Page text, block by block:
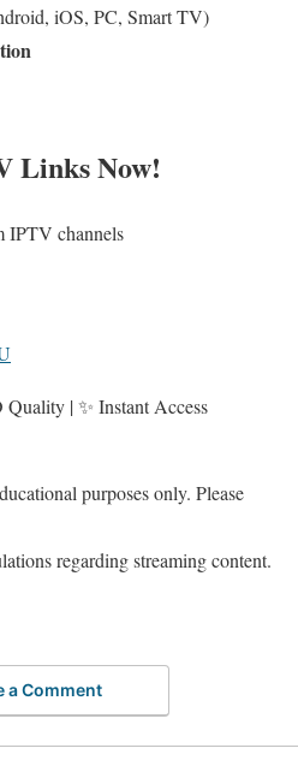
iOS, PC, Smart TV)
Links Now!
IPTV channels
| ✨ Instant Access
purposes only. Please
regarding streaming content.
a Comment